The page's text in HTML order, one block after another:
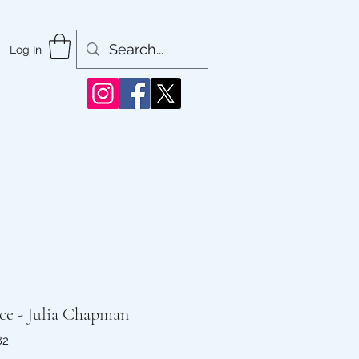
Log In
- Julia Chapman